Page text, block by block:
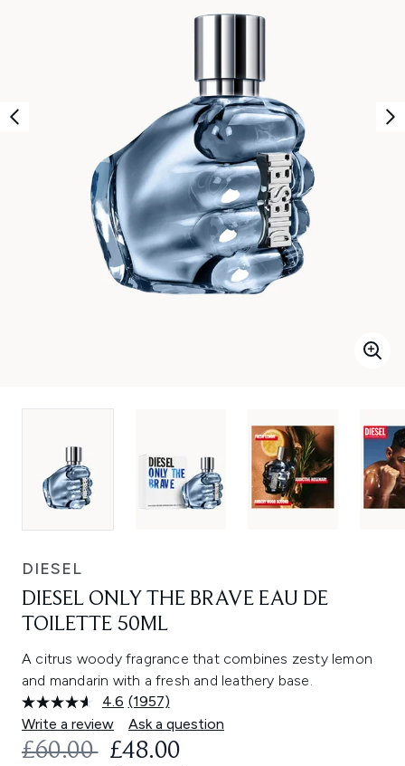
DIESEL
DIESEL ONLY THE BRAVE EAU DE
TOILETTE 50ML
A citrus woody fragrance that combines zesty lemon
and mandarin with a fresh and leathery base.
4.6 Read
1957
Reviews.
Same
(1957)
Write a review
Ask a question
RECOMMENDED RETAIL PRICE:
£60.00 CURRENT PRICE:
£48.00